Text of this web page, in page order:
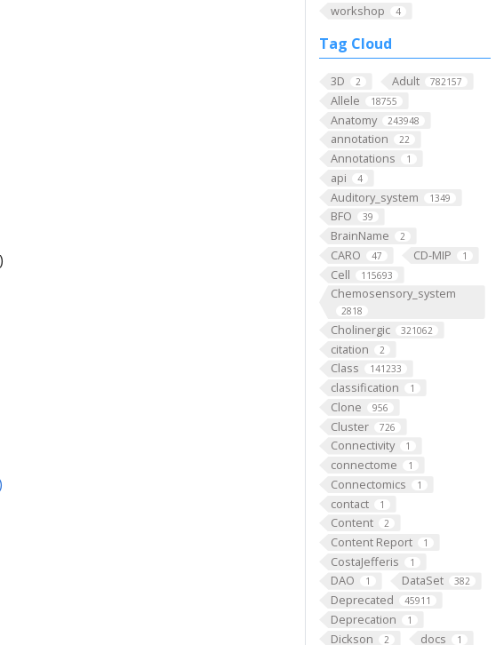
workshop 4
Tag Cloud
3D 2 Adult 782157
Allele 18755
Anatomy 243948
annotation 22
Annotations 1
api 4
Auditory_system 1349
BFO 39
BrainName 2
CARO 47 CD-MIP 1
Cell 115693
Chemosensory_system
2818
Cholinergic 321062
citation 2
Class 141233
classification 1
Clone 956
Cluster 726
Connectivity 1
connectome 1
Connectomics 1
contact 1
Content 2
Content Report 1
CostaJefferis 1
DAO 1 DataSet 382
Deprecated 45911
Deprecation 1
Dickson 2 docs 1